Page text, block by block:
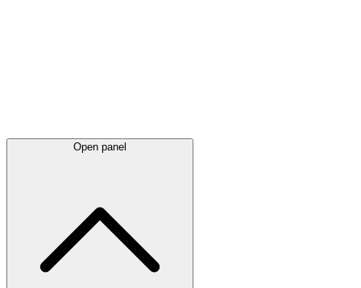
Open panel